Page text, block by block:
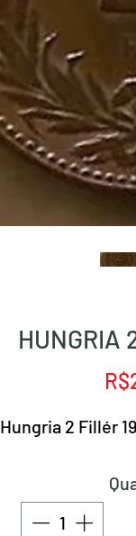
HUNGRIA
Hungria 2 Fillér